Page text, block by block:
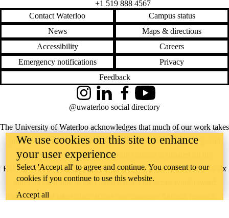
+1 519 888 4567
Contact Waterloo
Campus status
News
Maps & directions
Accessibility
Careers
Emergency notifications
Privacy
Feedback
The University of Waterloo acknowledges that much of our work takes
place on the traditional territory of the Neutral, Anishinaabeg, and
Haudenosaunee peoples. Our main campus is situated on the
Haldimand Tract, the land granted to the Six Nations that includes six
miles on each side of the Grand River. Our active work toward
reconciliation takes place across our campuses through research,
InstagramLinkedInFacebookYouTube
@uwaterloo social directory
We use cookies on this site to enhance
your user experience
Select 'Accept all' to agree and continue. You consent to our
cookies if you continue to use this website.
Accept all